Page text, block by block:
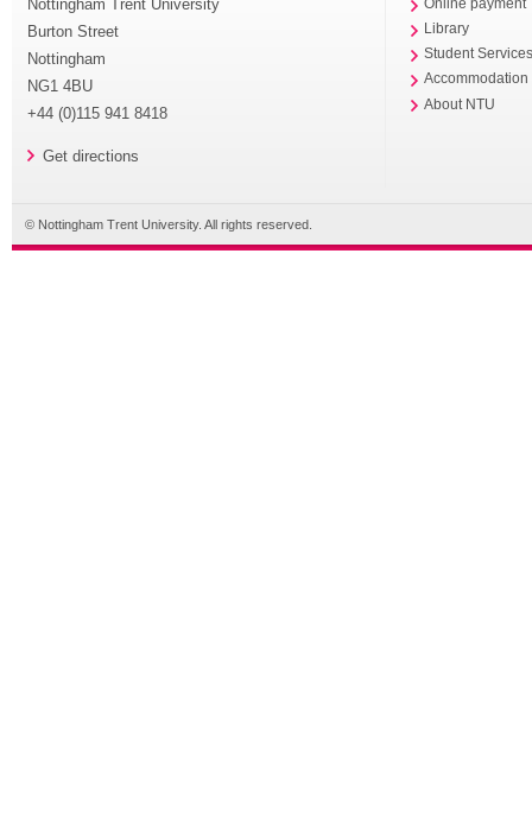
Nottingham Trent University
Burton Street
Nottingham
NG1 4BU
+44 (0)115 941 8418
Get directions
Online payment
Library
Student
Accommodation
About NTU
© Nottingham Trent University. All rights reserved.